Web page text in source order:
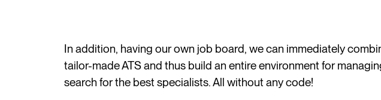
In addition, having our own job board, we can immediately
tailor-made ATS and thus build an entire environment for
search for the best specialists. All without any code!